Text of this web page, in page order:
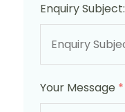
Enquiry Subject:
Your Message *